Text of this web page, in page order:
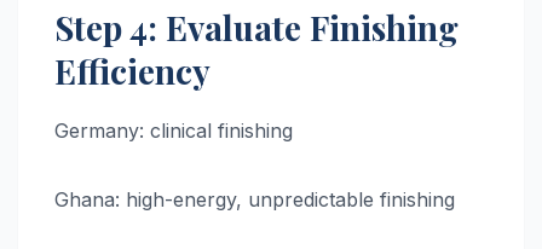
Step 4: Evaluate Finishing
Efficiency
Germany: clinical finishing
Ghana: high-energy, unpredictable finishing